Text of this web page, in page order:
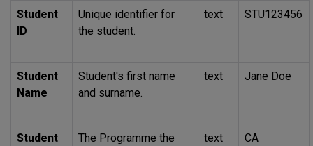
Student
ID
Unique identifier for
the student.
text STU123456
Student
Name
Student's first name
and surname.
text Jane Doe
Student
The Programme the
text CA